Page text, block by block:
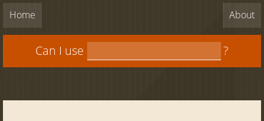
Home About
Can I use ?